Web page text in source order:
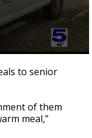
to senior
of them
meal,”